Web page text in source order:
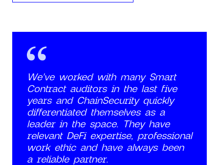
We've worked with many Smart
Contract auditors in the last five
years and ChainSecurity quickly
differentiated themselves as a
leader in the space. They have
relevant DeFi expertise, professional
work ethic and have always been
a reliable partner.